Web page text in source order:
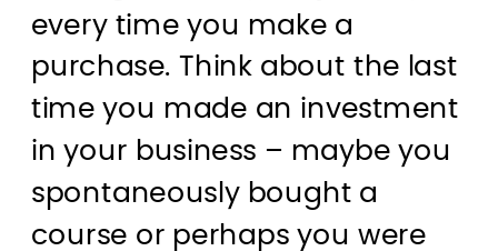
every time you make a
purchase. Think about the last
time you made an investment
in your business – maybe you
spontaneously bought a
course or perhaps you were